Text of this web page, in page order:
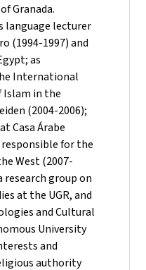
Granada.
language lecturer
(1994-1997) and
as
International
in the
(2004-2006);
Casa Árabe
responsible for the
West (2007-
research group on
at the UGR, and
and Cultural
University
and
authority